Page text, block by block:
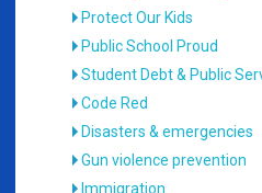
Protect Our Kids
Public School Proud
Student Debt & Public
Code Red
Disasters & emergencies
Gun violence prevention
Immigration